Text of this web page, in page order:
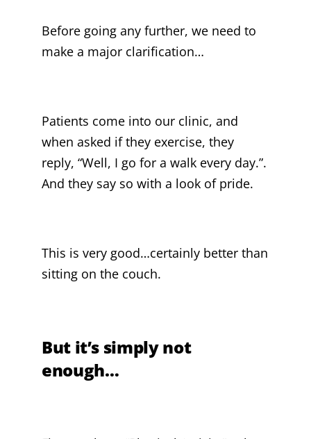
Before going any further, we need to
make a major clarification…
Patients come into our clinic, and
when asked if they exercise, they
reply, “Well, I go for a walk every day.”.
And they say so with a look of pride.
This is very good…certainly better than
sitting on the couch.
But it’s simply not
enough…